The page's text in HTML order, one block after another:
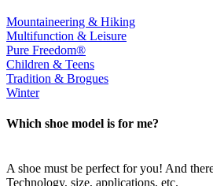
Mountaineering & Hiking
Multifunction & Leisure
Pure Freedom®
Children & Teens
Tradition & Brogues
Winter
Which shoe model is for me?
A shoe must be perfect for you! And
Technology, size, applications, etc.